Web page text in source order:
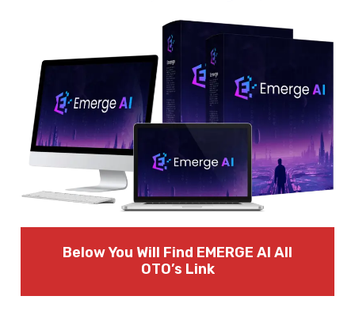
Below You Will Find EMERGE AI All
OTO’s Link